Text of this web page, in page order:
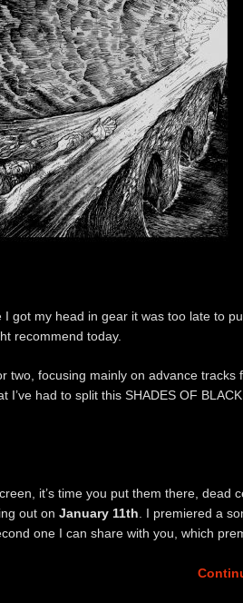
got my head in gear it was too late to
recommend today.
two, focusing mainly on advance tracks
had to split this SHADES OF
it’s time you put them there, dead
out on January 11th . I premiered a
one I can share with you, which